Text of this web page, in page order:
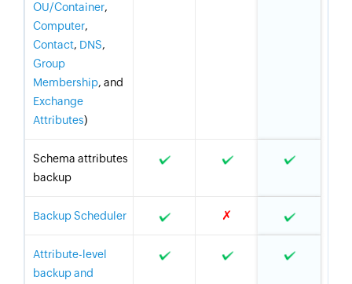
OU/Container,
Computer,
Contact, DNS,
Group
Membership, and
Exchange
Attributes)
Schema attributes
backup
Backup Scheduler ✗
Attribute-level
backup and